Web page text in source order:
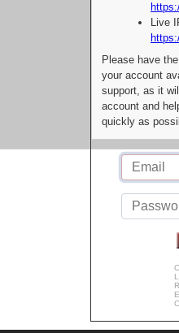
Live
Please have
your account
support, as it
account and
quickly as